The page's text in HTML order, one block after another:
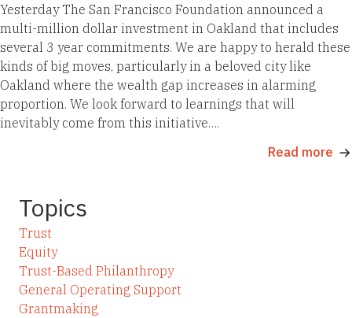
Yesterday The San Francisco Foundation announced a
multi-million dollar investment in Oakland that includes
several 3 year commitments. We are happy to herald these
kinds of big moves, particularly in a beloved city like
Oakland where the wealth gap increases in alarming
proportion. We look forward to learnings that will
inevitably come from this initiative….
Read more
Topics
Trust
Equity
Trust-Based Philanthropy
General Operating Support
Grantmaking